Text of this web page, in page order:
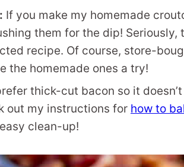
: If you make my homemade
them for the dip! Seriously,
recipe. Of course, store-
the homemade ones a try!
thick-cut bacon so it
out my instructions for how to
clean-up!